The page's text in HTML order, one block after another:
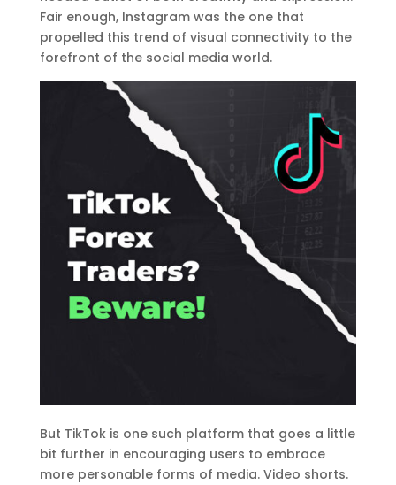
Fair enough, Instagram was the one that
propelled this trend of visual connectivity to the
forefront of the social media world.
But TikTok is one such platform that goes a little
bit further in encouraging users to embrace
more personable forms of media. Video shorts.